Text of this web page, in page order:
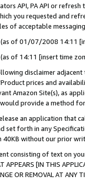
API, PA API or
you requested and
of acceptable
(as of 01/07/2008 14:11
of 14:11 [insert time
disclaimer
prices and
Amazon Site(s), as
provide a method
an application that
set forth in any
40KB without our prior
consisting of text on
[IN THIS
OR REMOVAL AT